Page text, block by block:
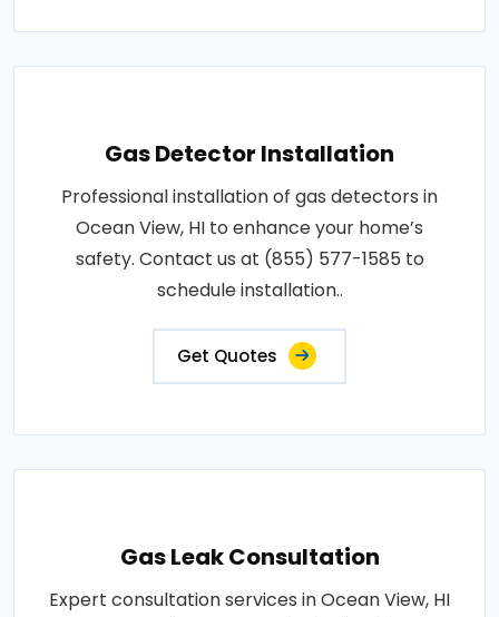
Gas Detector Installation
Professional installation of gas detectors in
Ocean View, HI to enhance your home’s
safety. Contact us at (855) 577-1585 to
schedule installation..
Get Quotes
Gas Leak Consultation
Expert consultation services in Ocean View, HI